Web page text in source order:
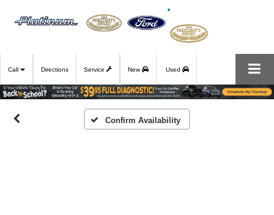
Call Directions Service New Used
Confirm Availability